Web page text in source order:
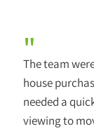
"
The team
house
needed a
viewing to